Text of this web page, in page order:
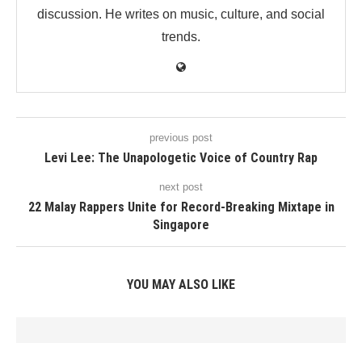
discussion. He writes on music, culture, and social
trends.
previous post
Levi Lee: The Unapologetic Voice of Country Rap
next post
22 Malay Rappers Unite for Record-Breaking Mixtape in
Singapore
YOU MAY ALSO LIKE